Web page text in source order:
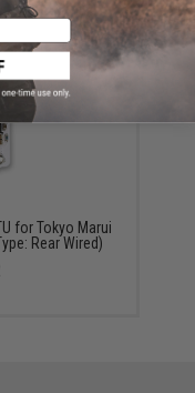
for Tokyo Marui
Rear Wired)